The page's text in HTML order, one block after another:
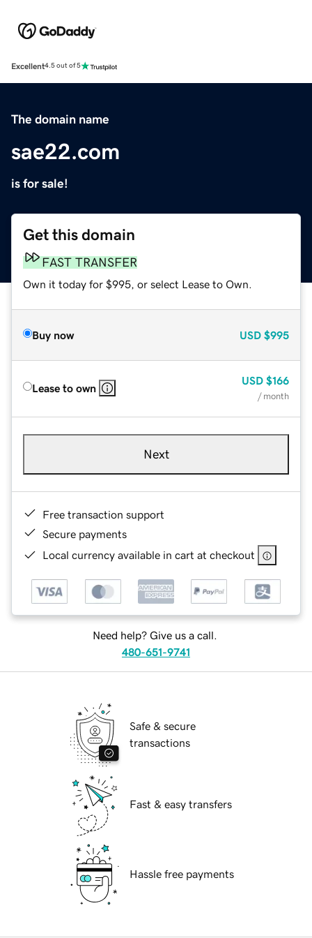
Excellent4.5 out of 5
The domain name
sae22.com
is for sale!
Get this domain
FAST TRANSFER
Own it today for $995, or select Lease to Own.
Buy now USD $995
Lease to own
USD $166
/ month
Next
Free transaction support
Secure payments
Local currency available in cart at checkout
Need help? Give us a call.
480-651-9741
Safe & secure
transactions
Fast & easy transfers
Hassle free payments